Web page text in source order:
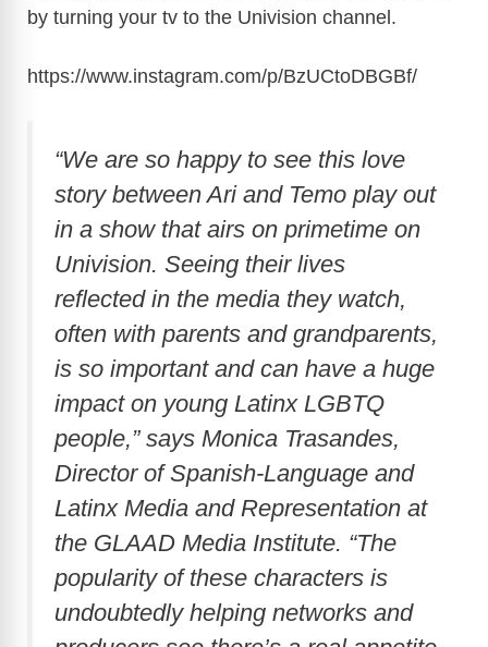
by turning your tv to the Univision channel.
https://www.instagram.com/p/BzUCtoDBGBf/
“We are so happy to see this love
story between Ari and Temo play out
in a show that airs on primetime on
Univision. Seeing their lives
reflected in the media they watch,
often with parents and grandparents,
is so important and can have a huge
impact on young Latinx LGBTQ
people,” says Monica Trasandes,
Director of Spanish-Language and
Latinx Media and Representation at
the GLAAD Media Institute. “The
popularity of these characters is
undoubtedly helping networks and